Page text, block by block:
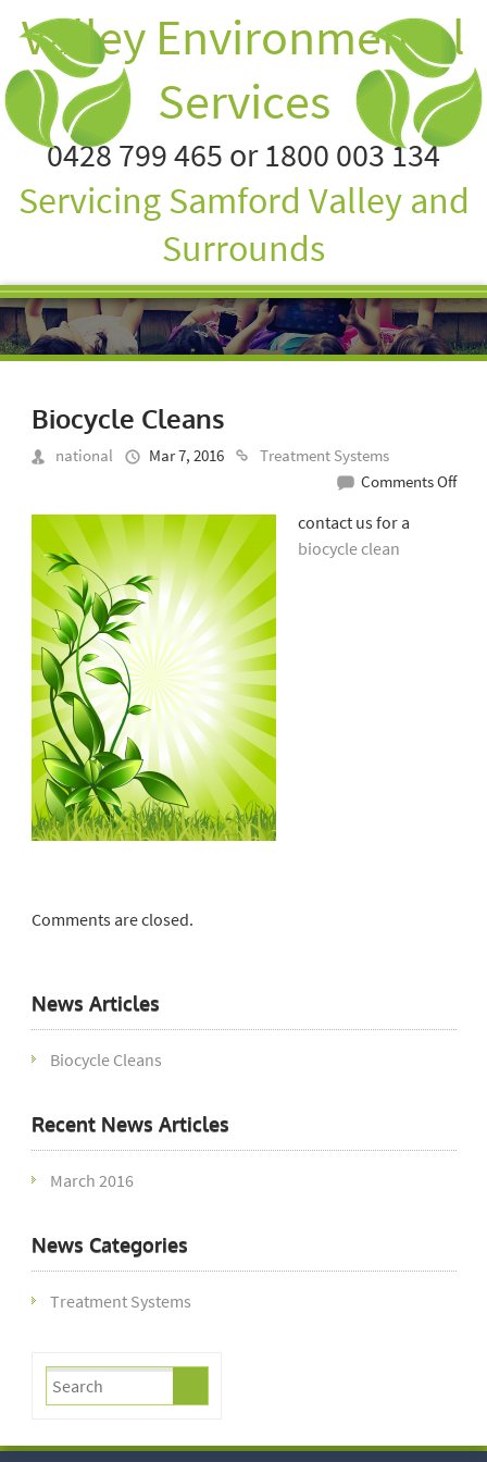
Valley Environmental
Services
0428 799 465 or 1800 003 134
Servicing Samford Valley and
Surrounds
Biocycle Cleans
national Mar 7, 2016
Treatment Systems
Comments Offon
contact us for a
biocycle clean
Comments are closed.
News Articles
Biocycle Cleans
Recent News Articles
March 2016
News Categories
Treatment Systems